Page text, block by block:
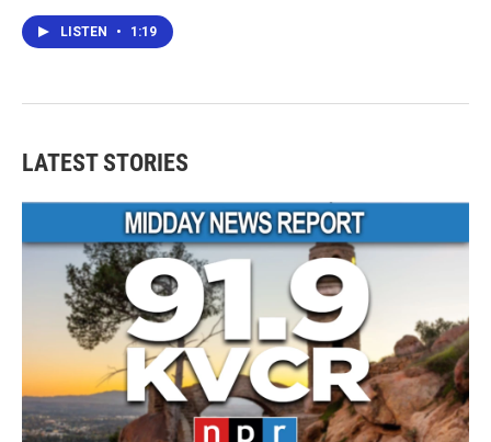
LISTEN • 1:19
LATEST STORIES